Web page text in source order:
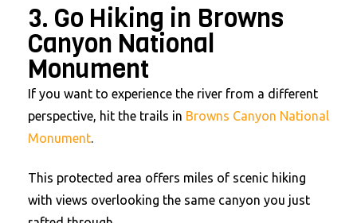
3. Go Hiking in Browns
Canyon National
Monument
If you want to experience the river from a different
perspective, hit the trails in Browns Canyon National
Monument.
This protected area offers miles of scenic hiking
with views overlooking the same canyon you just